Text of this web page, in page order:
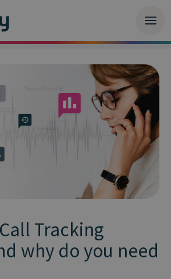
Tracking
why do you need